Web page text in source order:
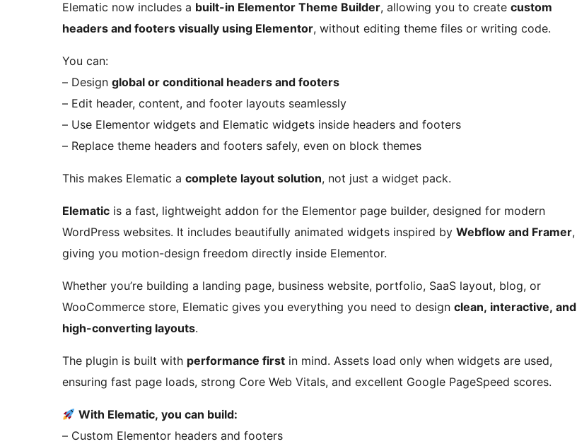
Elematic now includes a built-in Elementor Theme Builder, allowing you to create custom
headers and footers visually using Elementor, without editing theme files or writing code.
You can:
– Design global or conditional headers and footers
– Edit header, content, and footer layouts seamlessly
– Use Elementor widgets and Elematic widgets inside headers and footers
– Replace theme headers and footers safely, even on block themes
This makes Elematic a complete layout solution, not just a widget pack.
Elematic is a fast, lightweight addon for the Elementor page builder, designed for modern
WordPress websites. It includes beautifully animated widgets inspired by Webflow and Framer,
giving you motion-design freedom directly inside Elementor.
Whether you’re building a landing page, business website, portfolio, SaaS layout, blog, or
WooCommerce store, Elematic gives you everything you need to design clean, interactive, and
high-converting layouts.
The plugin is built with performance first in mind. Assets load only when widgets are used,
ensuring fast page loads, strong Core Web Vitals, and excellent Google PageSpeed scores.
With Elematic, you can build:
– Custom Elementor headers and footers